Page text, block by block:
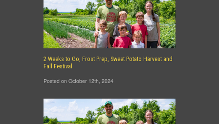
2 Weeks to Go, Frost Prep, Sweet Potato Harvest and
Fall Festival
Posted on October 12th, 2024